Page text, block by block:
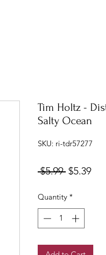
Tim Holtz -
Salty Ocean
SKU: ri-tdr57277
$5.99 Regular
$5.39Sale
Quantity *